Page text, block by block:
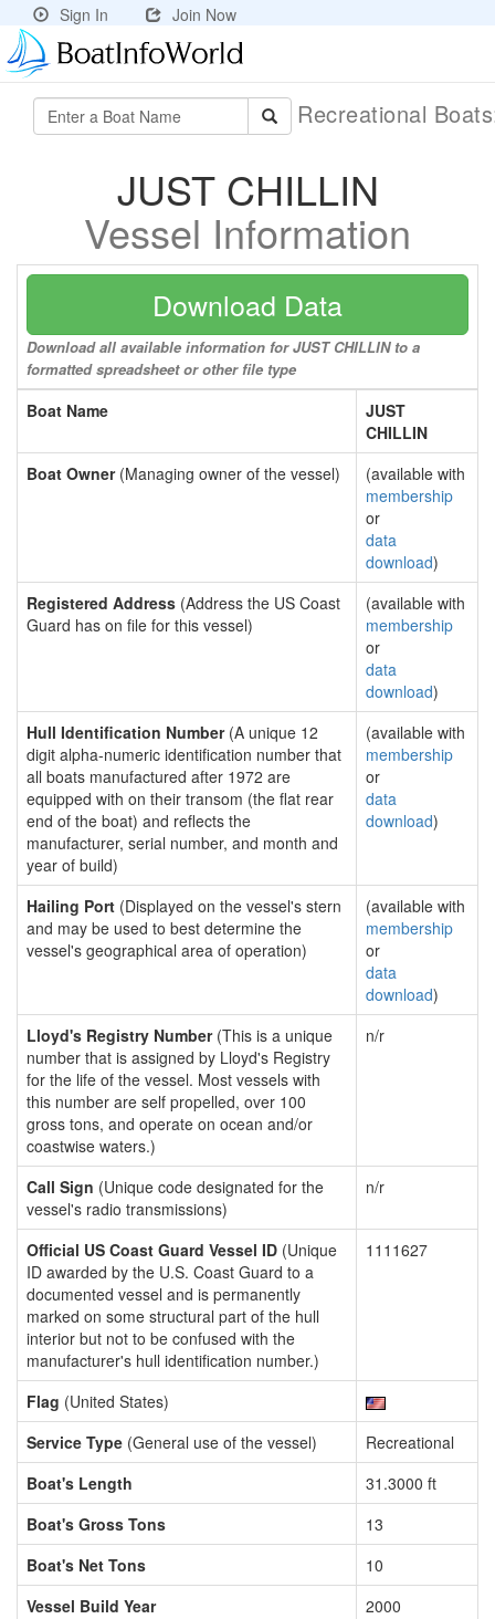
Sign In Join Now
Recreational
JUST CHILLIN
Vessel Information
Download Data
Download all available information for JUST CHILLIN to a
formatted spreadsheet or other file type
Boat Name
JUST
CHILLIN
Boat Owner(Managing owner of the vessel)
(available with
membership
or
data
download)
Registered Address (Address the US Coast
Guard has on file for this vessel)
(available with
membership
or
data
download)
Hull Identification Number(A unique 12
digit alpha-numeric identification number that
all boats manufactured after 1972 are
equipped with on their transom (the flat rear
end of the boat) and reflects the
manufacturer, serial number, and month and
year of build)
(available with
membership
or
data
download)
Hailing Port (Displayed on the vessel's stern
and may be used to best determine the
vessel's geographical area of operation)
(available with
membership
or
data
download)
Lloyd's Registry Number(This is a unique
number that is assigned by Lloyd's Registry
for the life of the vessel. Most vessels with
this number are self propelled, over 100
gross tons, and operate on ocean and/or
coastwise waters.)
n/r
Call Sign (Unique code designated for the
vessel's radio transmissions)
n/r
Official US Coast Guard Vessel ID (Unique
ID awarded by the U.S. Coast Guard to a
documented vessel and is permanently
marked on some structural part of the hull
interior but not to be confused with the
manufacturer's hull identification number.)
1111627
Flag (United States)
Service Type (General use of the vessel)
Recreational
Boat's Length
31.3000 ft
Boat's Gross Tons
13
Boat's Net Tons
10
Vessel Build Year
2000